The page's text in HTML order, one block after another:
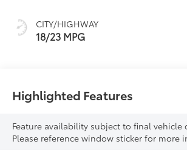
CITY/HIGHWAY
18/23 MPG
Highlighted Features
Feature availability subject to final vehicle
Please reference window sticker for more